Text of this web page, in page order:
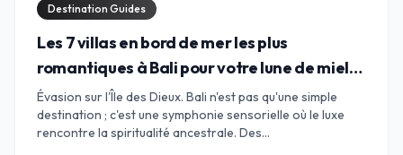
Destination Guides
Les 7 villas en bord de mer les plus
romantiques à Bali pour votre lune de miel
de rêve
Évasion sur l'Île des Dieux. Bali n'est pas qu'une simple
destination ; c'est une symphonie sensorielle où le luxe
rencontre la spiritualité ancestrale. Des